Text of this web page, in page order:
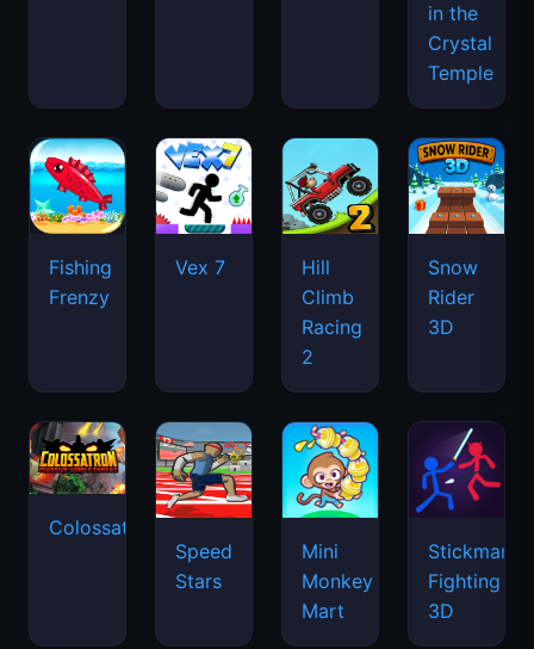
in the
Crystal
Temple
Fishing
Frenzy
Vex 7
Hill
Climb
Racing
2
Snow
Rider
3D
Colossatron
Speed
Stars
Mini
Monkey
Mart
Stickman
Fighting
3D